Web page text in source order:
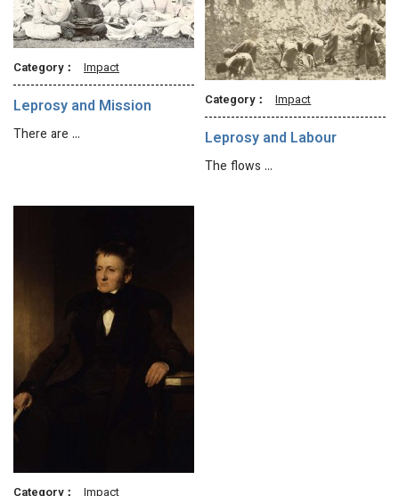
Category： Impact
Leprosy and Mission
There are …
Category： Impact
Leprosy and Labour
The flows …